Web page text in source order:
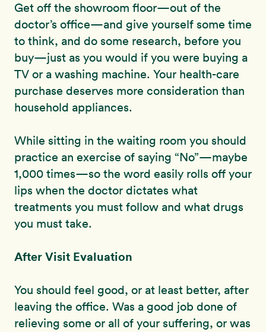
Get off the showroom floor—out of the
doctor’s office—and give yourself some time
to think, and do some research, before you
buy—just as you would if you were buying a
TV or a washing machine. Your health-care
purchase deserves more consideration than
household appliances.
While sitting in the waiting room you should
practice an exercise of saying “No”—maybe
1,000 times—so the word easily rolls off your
lips when the doctor dictates what
treatments you must follow and what drugs
you must take.
After Visit Evaluation
You should feel good, or at least better, after
leaving the office. Was a good job done of
relieving some or all of your suffering, or was